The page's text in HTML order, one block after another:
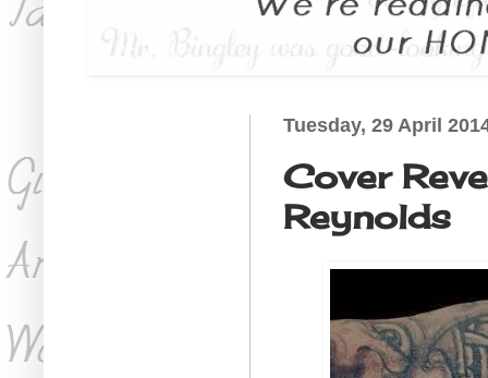
Tuesday, 29 April
Cover
Reynolds